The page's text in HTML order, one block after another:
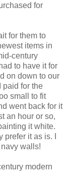
for
for them to
items in
century
to have it for
on down to our
paid for the
small to fit
went back for it
an hour or so,
it white.
it as is. I
walls!
modern